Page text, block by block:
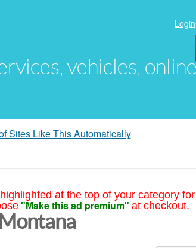
vehicles,
Login
Sites Like This Automatically
at the top of your category
"Make this ad premium" at checkout.